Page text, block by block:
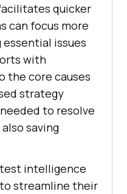
quicker
can focus more
issues
with
the core causes
strategy
to resolve
saving
intelligence
streamline their